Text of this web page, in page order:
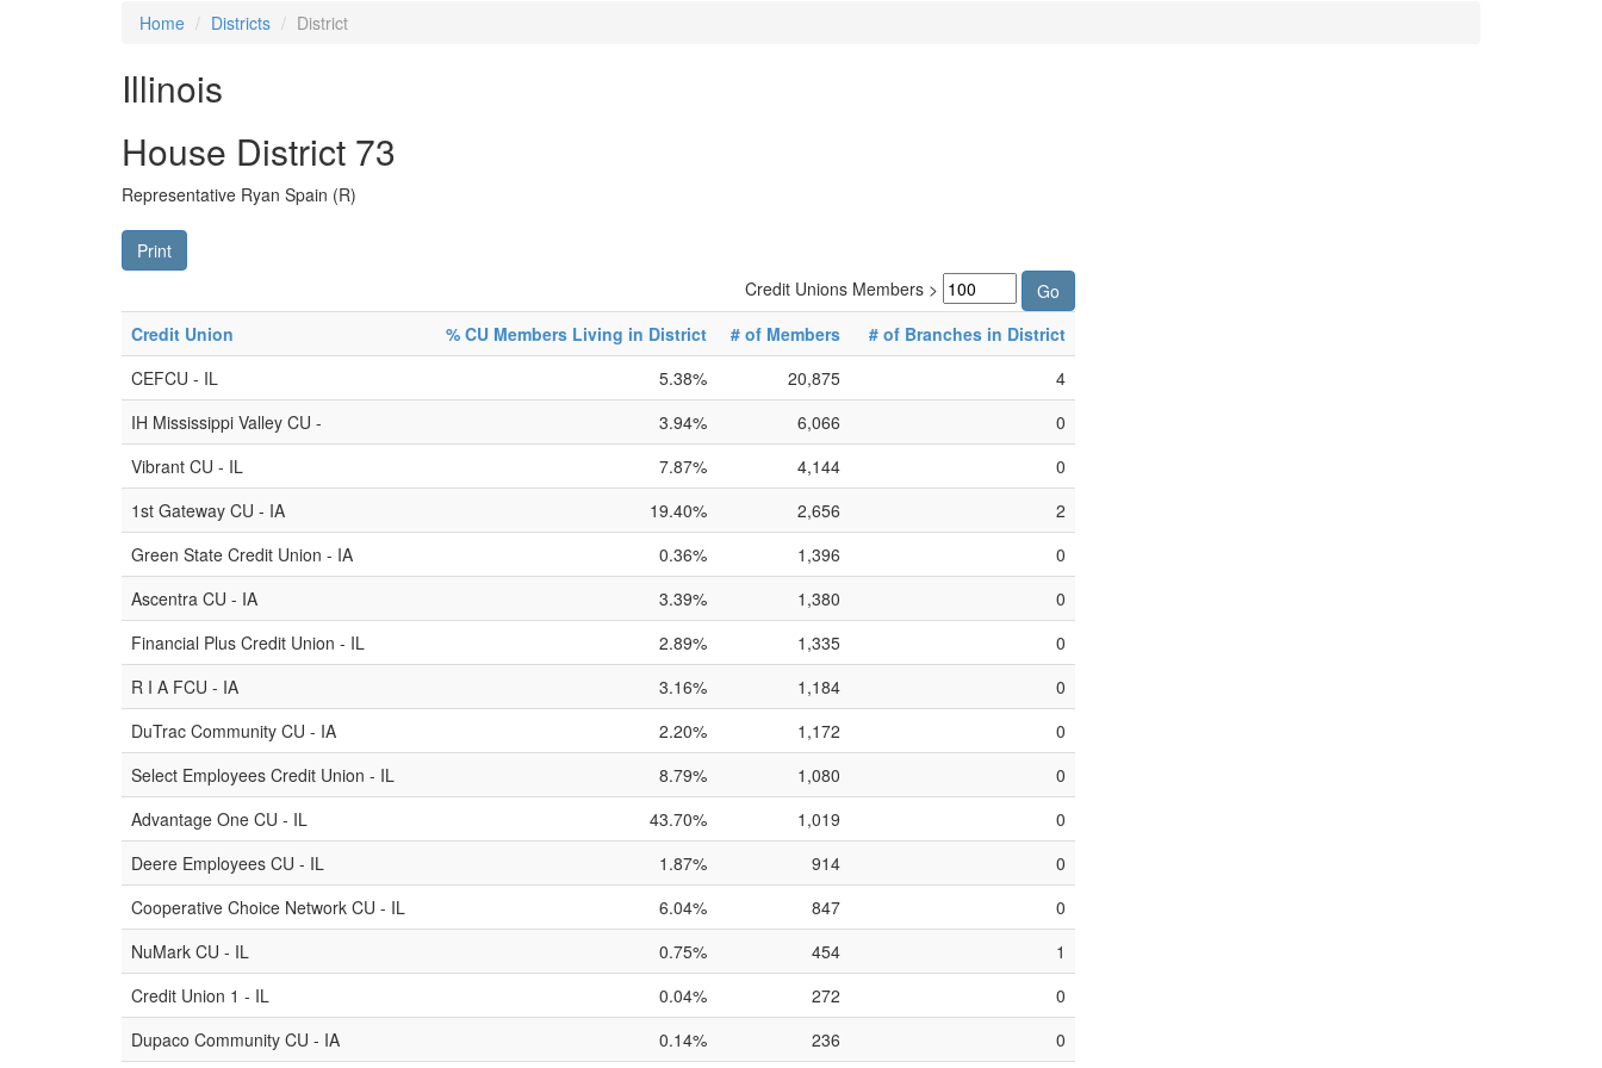
Home Districts District
Illinois
House District 73
Representative Ryan Spain (R)
Print
Credit Unions Members >
Credit Union
% CU Members Living in District # of Members
# of Branches in District
CEFCU - IL
5.38% 20,875
4
IH Mississippi Valley CU -
3.94% 6,066
0
Vibrant CU - IL
7.87% 4,144
0
1st Gateway CU - IA
19.40% 2,656
2
Green State Credit Union - IA
0.36% 1,396
0
Ascentra CU - IA
3.39% 1,380
0
Financial Plus Credit Union - IL
2.89% 1,335
0
R I A FCU - IA
3.16% 1,184
0
DuTrac Community CU - IA
2.20% 1,172
0
Select Employees Credit Union - IL
8.79% 1,080
0
Advantage One CU - IL
43.70% 1,019
0
Deere Employees CU - IL
1.87% 914
0
Cooperative Choice Network CU - IL
6.04% 847
0
NuMark CU - IL
0.75% 454
1
Credit Union 1 - IL
0.04% 272
0
Dupaco Community CU - IA
0.14% 236 0